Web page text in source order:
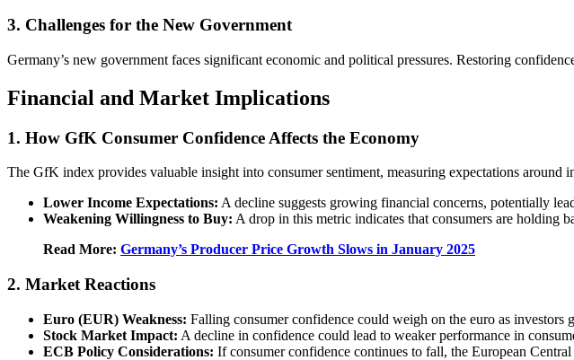
3. Challenges for the New Government
Germany’s new government faces significant economic and political pressures. Restoring
Financial and Market Implications
1. How GfK Consumer Confidence Affects the Economy
The GfK index provides valuable insight into consumer sentiment, measuring expectations around
Lower Income Expectations: A decline suggests growing financial concerns, potentially
Weakening Willingness to Buy: A drop in this metric indicates that consumers are holding
Read More: Germany’s Producer Price Growth Slows in January 2025
2. Market Reactions
Euro (EUR) Weakness: Falling consumer confidence could weigh on the euro as investors
Stock Market Impact: A decline in confidence could lead to weaker performance in
ECB Policy Considerations: If consumer confidence continues to fall, the European